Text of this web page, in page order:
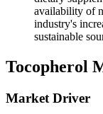
availability of
industry's
sustainable
Tocopherol
Market Driver